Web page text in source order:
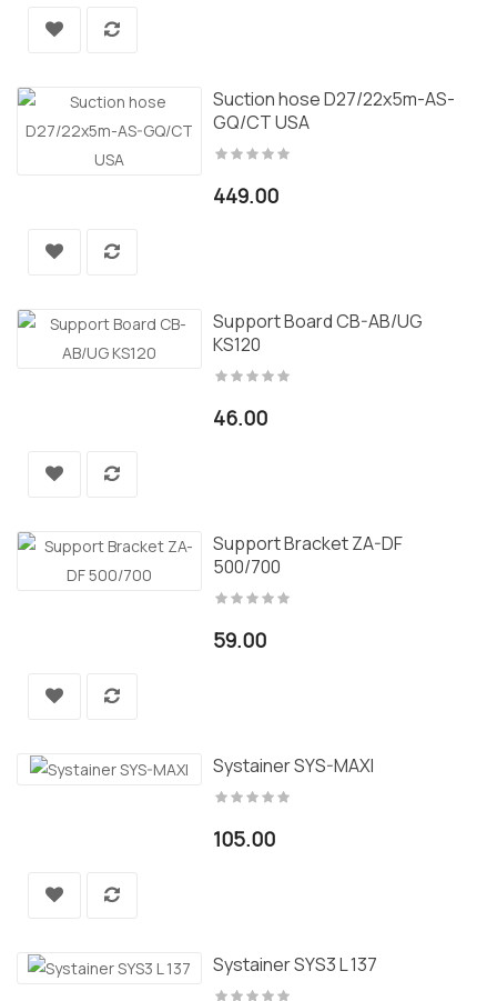
Suction hose D27/22x5m-AS-
GQ/CT USA
449.00
Support Board CB-AB/UG
KS120
46.00
Support Bracket ZA-DF
500/700
59.00
Systainer SYS-MAXI
105.00
Systainer SYS3 L 137